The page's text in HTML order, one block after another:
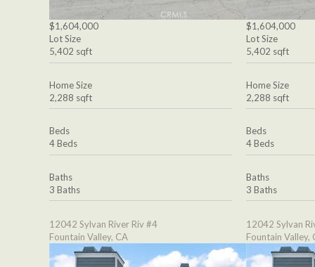
$1,604,000
Lot Size
5,402 sqft
Home Size
2,288 sqft
Beds
4 Beds
Baths
3 Baths
12042 Sylvan River Riv #4
Fountain Valley, CA
$1,604,000
Lot Size
5,402 sqft
Home Size
2,288 sqft
Beds
4 Beds
Baths
3 Baths
12042 Sylvan
Fountain Valley,